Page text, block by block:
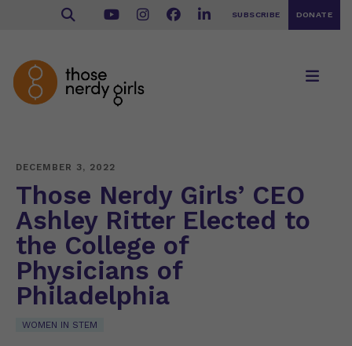
SUBSCRIBE DONATE
DECEMBER 3, 2022
Those Nerdy Girls’ CEO
Ashley Ritter Elected to
the College of
Physicians of
Philadelphia
WOMEN IN STEM